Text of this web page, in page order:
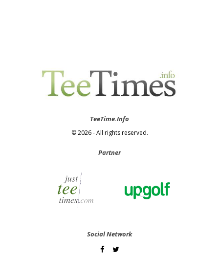
TeeTime.Info
© 2026 - All rights reserved.
Partner
Social Network